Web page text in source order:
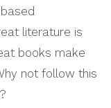
literature is
books make
not follow this